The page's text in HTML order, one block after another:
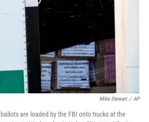
Mike Stewart / AP
are loaded by the FBI onto trucks at the